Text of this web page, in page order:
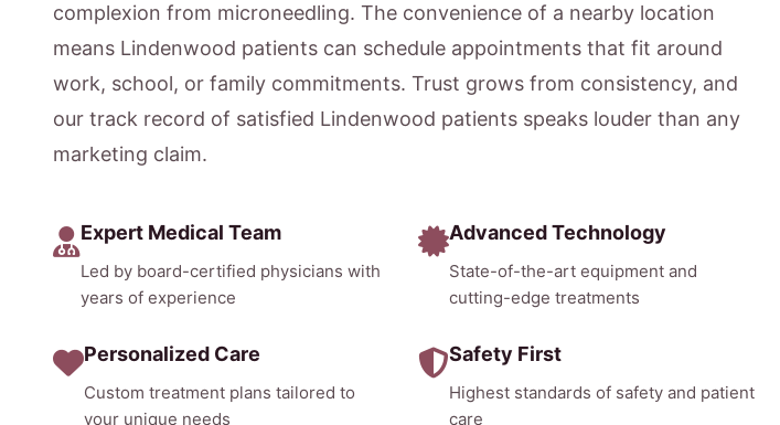
complexion from microneedling. The convenience of a nearby location
means Lindenwood patients can schedule appointments that fit around
work, school, or family commitments. Trust grows from consistency, and
our track record of satisfied Lindenwood patients speaks louder than any
marketing claim.
Expert Medical Team
Led by board-certified physicians with
years of experience
Advanced Technology
State-of-the-art equipment and
cutting-edge treatments
Personalized Care
Custom treatment plans tailored to
your unique needs
Safety First
Highest standards of safety and patient
care